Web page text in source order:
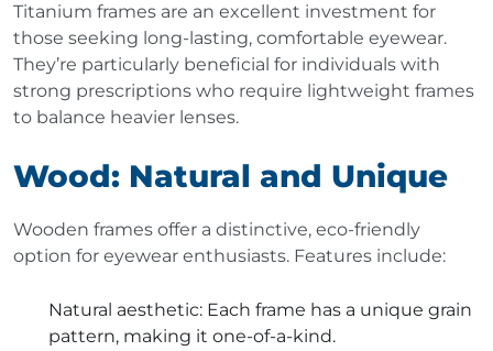
Titanium frames are an excellent investment for
those seeking long-lasting, comfortable eyewear.
They’re particularly beneficial for individuals with
strong prescriptions who require lightweight frames
to balance heavier lenses.
Wood: Natural and Unique
Wooden frames offer a distinctive, eco-friendly
option for eyewear enthusiasts. Features include:
Natural aesthetic: Each frame has a unique grain
pattern, making it one-of-a-kind.